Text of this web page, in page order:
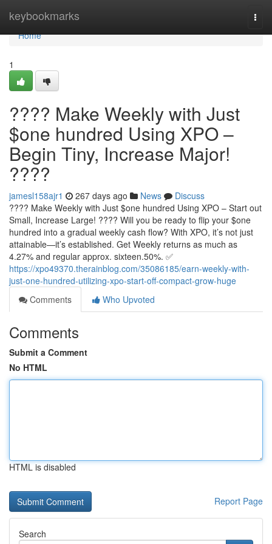
keybookmarks
Home
Home
1
???? Make Weekly with Just
$one hundred Using XPO –
Begin Tiny, Increase Major!
????
jamesl158ajr1 267 days ago News
Discuss
???? Make Weekly with Just $one hundred Using XPO – Start out
Small, Increase Large! ???? Will you be ready to flip your $one
hundred into a gradual weekly cash flow? With XPO, it’s not just
attainable—it’s established. Get Weekly returns as much as
4.27% and regular approx. sixteen.50%. ✅
https://xpo49370.therainblog.com/35086185/earn-weekly-with-
just-one-hundred-utilizing-xpo-start-off-compact-grow-huge
Comments
Who Upvoted
Comments
Submit a Comment
No HTML
HTML is disabled
Report Page
Search